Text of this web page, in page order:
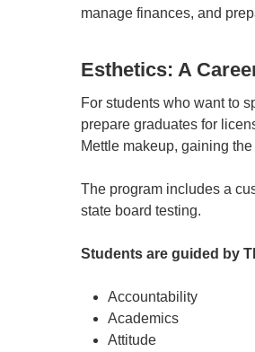
manage finances, and
Esthetics: A
For students who want to
prepare graduates for
Mettle makeup, gaining
The program includes a
state board testing.
Students are guided by
Accountability
Academics
Attitude